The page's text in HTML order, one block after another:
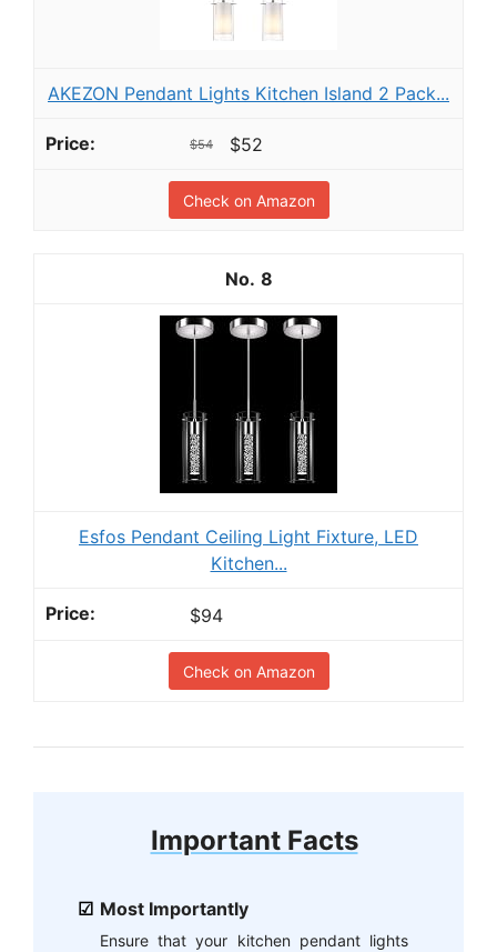
AKEZON Pendant Lights Kitchen Island 2 Pack...
$54 $52
Check on Amazon
8
Esfos Pendant Ceiling Light Fixture, LED
Kitchen...
$94
Check on Amazon
Important Facts
Most Importantly
Ensure that your kitchen pendant lights